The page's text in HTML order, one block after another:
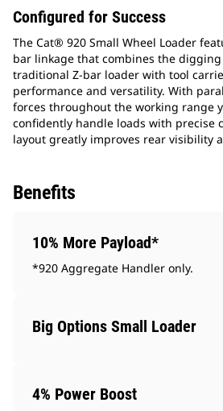
Configured for Success
The Cat® 920 Small Wheel Loader
bar linkage that combines the digging
traditional Z-bar loader with tool
performance and versatility. With
forces throughout the working range
confidently handle loads with precise
layout greatly improves rear visibility
Benefits
10% More Payload*
*920 Aggregate Handler only.
Big Options Small Loader
4% Power Boost